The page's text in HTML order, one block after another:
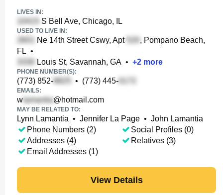
LIVES IN:
S Bell Ave, Chicago, IL
USED TO LIVE IN:
Ne 14th Street Cswy, Apt
, Pompano Beach,
FL •
Louis St, Savannah, GA • +2 more
PHONE NUMBER(S):
(773) 852- • (773) 445-
EMAILS:
w @hotmail.com
MAY BE RELATED TO:
Lynn Lamantia • Jennifer La Page • John Lamantia
Phone Numbers (2)
Addresses (4)
Email Addresses (1)
Social Profiles (0)
Relatives (3)
View Details